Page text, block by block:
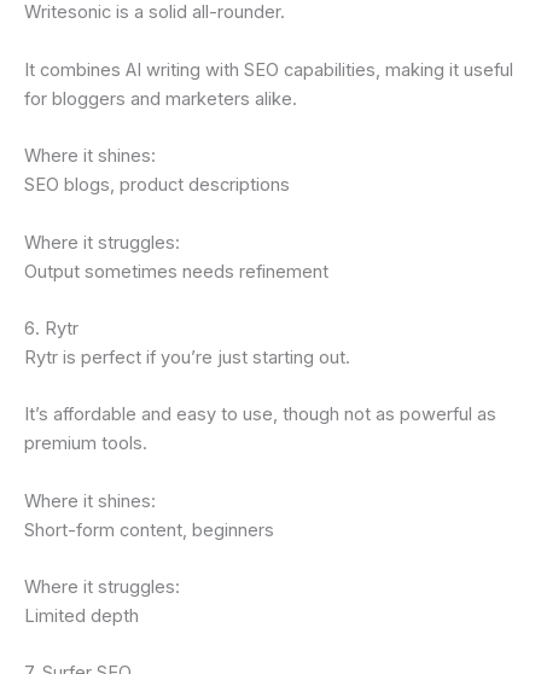
Writesonic is a solid all-rounder.
It combines AI writing with SEO capabilities, making it useful
for bloggers and marketers alike.
Where it shines:
SEO blogs, product descriptions
Where it struggles:
Output sometimes needs refinement
6. Rytr
Rytr is perfect if you’re just starting out.
It’s affordable and easy to use, though not as powerful as
premium tools.
Where it shines:
Short-form content, beginners
Where it struggles:
Limited depth